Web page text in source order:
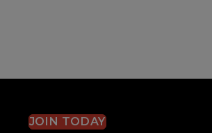
JOIN TODAY